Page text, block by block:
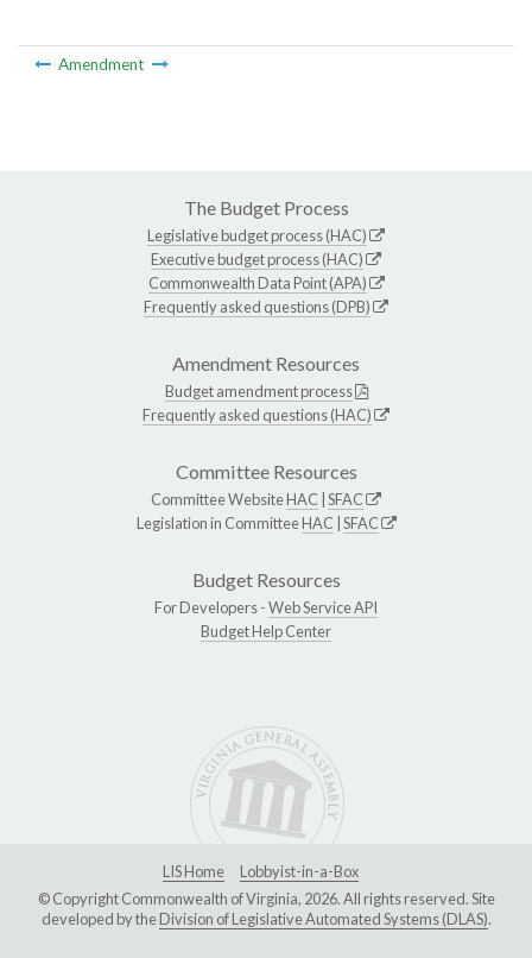
Amendment
The Budget Process
Legislative budget process (HAC)
Executive budget process (HAC)
Commonwealth Data Point (APA)
Frequently asked questions (DPB)
Amendment Resources
Budget amendment process
Frequently asked questions (HAC)
Committee Resources
Committee WebsiteHAC SFAC
Legislation in CommitteeHAC SFAC
Budget Resources
For Developers -Web Service API
Budget Help Center
LIS Home
Lobbyist-in-a-Box
© Copyright Commonwealth of Virginia, 2026. All rights reserved. Site
developed by theDivision of Legislative Automated Systems (DLAS).